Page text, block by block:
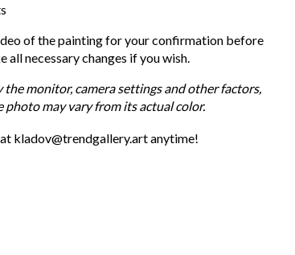
of the painting for your confirmation before
all necessary changes if you wish.
monitor, camera settings and other factors,
may vary from its actual color.
kladov@trendgallery.art anytime!